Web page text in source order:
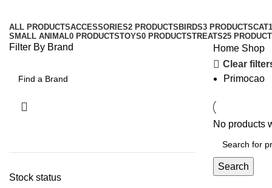
ALL PRODUCTSACCESSORIES2 PRODUCTS BIRDS3 PRODUCTSCAT
SMALL ANIMAL0 PRODUCTSTOYS0 PRODUCTSTREATS25
Filter By Brand
Stock status
Home Shop
Clear
Primocao
No products
Search